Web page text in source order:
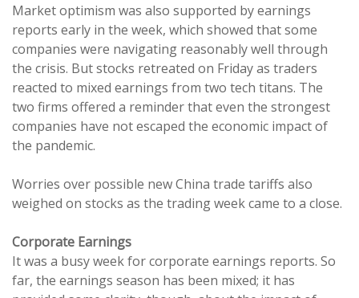
Market optimism was also supported by earnings
reports early in the week, which showed that some
companies were navigating reasonably well through
the crisis. But stocks retreated on Friday as traders
reacted to mixed earnings from two tech titans. The
two firms offered a reminder that even the strongest
companies have not escaped the economic impact of
the pandemic.
Worries over possible new China trade tariffs also
weighed on stocks as the trading week came to a close.
Corporate Earnings
It was a busy week for corporate earnings reports. So
far, the earnings season has been mixed; it has